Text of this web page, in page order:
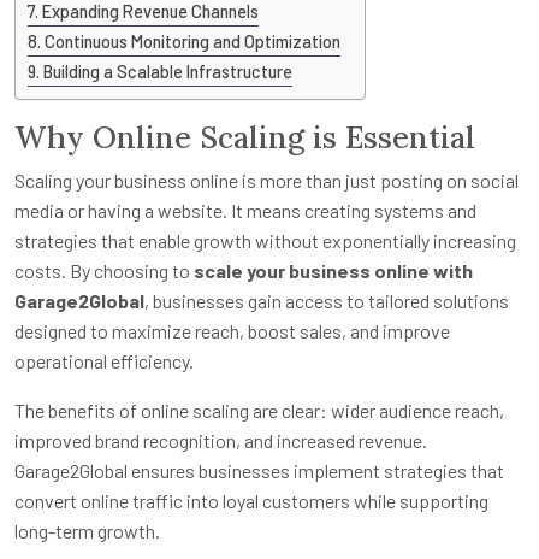
Expanding Revenue Channels
Continuous Monitoring and Optimization
Building a Scalable Infrastructure
Why Online Scaling is Essential
Scaling your business online is more than just posting on social
media or having a website. It means creating systems and
strategies that enable growth without exponentially increasing
costs. By choosing to scale your business online with
Garage2Global, businesses gain access to tailored solutions
designed to maximize reach, boost sales, and improve
operational efficiency.
The benefits of online scaling are clear: wider audience reach,
improved brand recognition, and increased revenue.
Garage2Global ensures businesses implement strategies that
convert online traffic into loyal customers while supporting
long-term growth.